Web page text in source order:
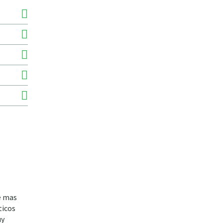
mas